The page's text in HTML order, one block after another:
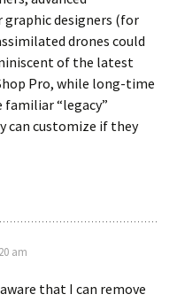
designers (for
drones could
of the latest
Pro, while long-time
familiar “legacy”
can customize if they
am
that I can remove